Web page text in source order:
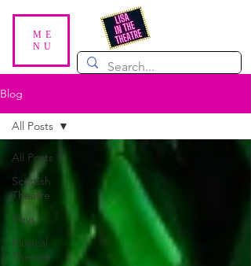
ME
NU
Blog
All Posts
Scottish
Theatre
Plays
Musical
Theatre
All Posts